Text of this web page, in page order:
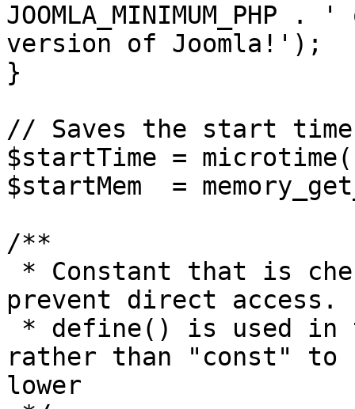
version of Joomla!');
}
// Saves the start time
$startTime =
$startMem  =
/**
prevent direct access.
rather than "const" to
lower